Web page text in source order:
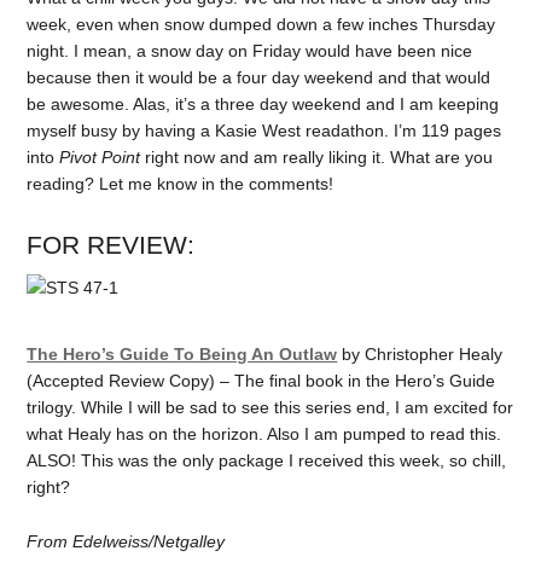
week, even when snow dumped down a few inches Thursday
night. I mean, a snow day on Friday would have been nice
because then it would be a four day weekend and that would
be awesome. Alas, it’s a three day weekend and I am keeping
myself busy by having a Kasie West readathon. I’m 119 pages
intoPivot Pointright now and am really liking it. What are you
reading? Let me know in the comments!
FOR REVIEW:
The Hero’s Guide To Being An Outlaw by Christopher Healy
(Accepted Review Copy) – The final book in the Hero’s Guide
trilogy. While I will be sad to see this series end, I am excited for
what Healy has on the horizon. Also I am pumped to read this.
ALSO! This was the only package I received this week, so chill,
right?
From Edelweiss/Netgalley